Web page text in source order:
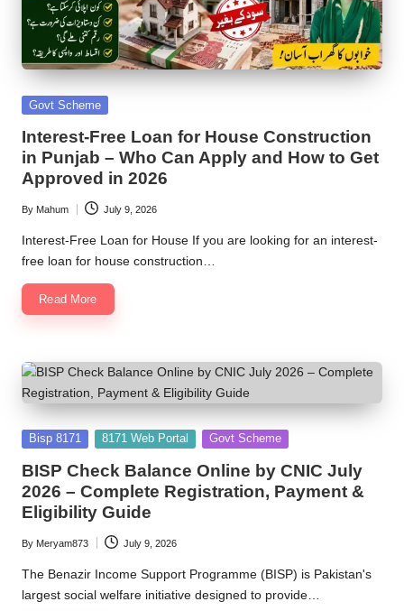
Posted
Govt Scheme
Interest-Free Loan for House Construction
in Punjab – Who Can Apply and How to Get
Approved in 2026
Posted
by
By Mahum July 9, 2026
Interest-Free Loan for House If you are looking for an interest-
free loan for house construction…
Read More
Posted
Bisp 8171 8171 Web Portal Govt Scheme
BISP Check Balance Online by CNIC July
2026 – Complete Registration, Payment &
Eligibility Guide
Posted
by
By Meryam873 July 9, 2026
The Benazir Income Support Programme (BISP) is Pakistan's
largest social welfare initiative designed to provide…